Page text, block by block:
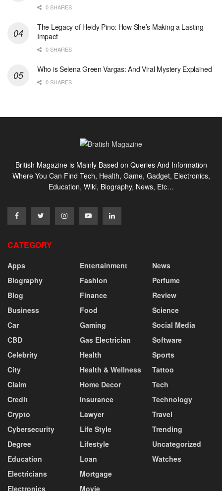
0 SHARES
The Legacy of Heidy Pino: How She’s Making a Lasting
Impact
0 SHARES
Who is Selena Green Vargas: And Viral Mystery Explained
0 SHARES
British Magazine is Mainly Based on Queries And Information
Where You Can Find Tech, Health, Game, Gadget, Electronics,
Education, Wiki, Biography, News, Etc…
CATEGORY
Apps
Biography
Blog
Business
Car
CBD
Celebrity
City
Claim
Credit
Crypto
Cybersecurity
Degree
Education
Electricians
Electronics
Entertainment
Fashion
Finance
Food
Gaming
Gas Electrician
Health
Health & Wellness
Home Decor
Insurance
Lawyer
Life Style
Lifestyle
Loan
Mortgage
Movie
News
Perfume
Review
Science
Social Media
Software
Sports
Tattoo
Tech
Technology
Travel
Trending
Uncategorized
Watches